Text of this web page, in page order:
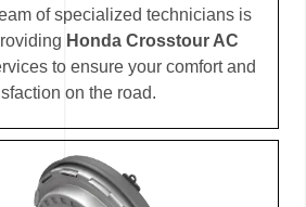
of specialized technicians is
Honda Crosstour AC
to ensure your comfort and
on the road.